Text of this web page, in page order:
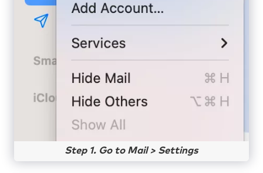
Step 1. Go to Mail > Settings